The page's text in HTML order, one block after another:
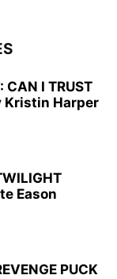
CAN I TRUST
Kristin Harper
Eason
PUCK